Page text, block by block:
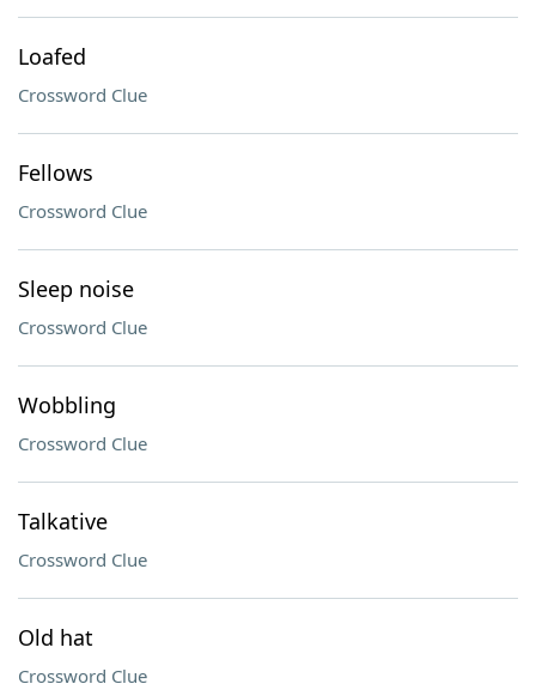
Loafed
Crossword Clue
Fellows
Crossword Clue
Sleep noise
Crossword Clue
Wobbling
Crossword Clue
Talkative
Crossword Clue
Old hat
Crossword Clue